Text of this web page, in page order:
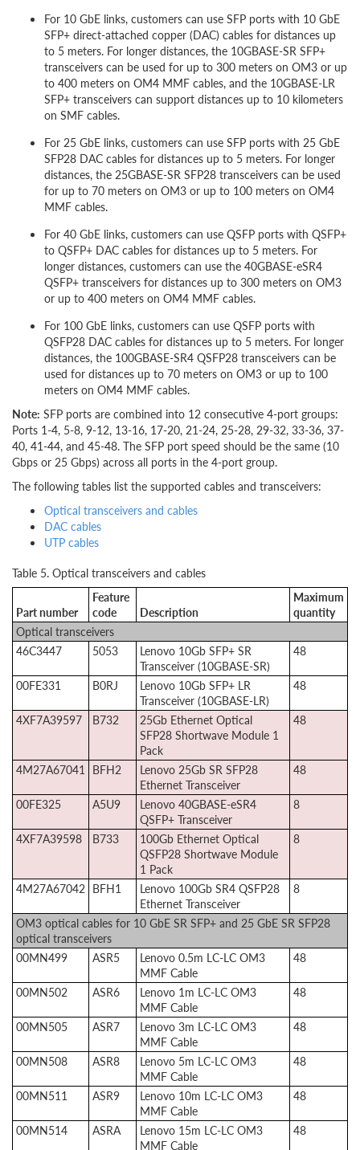
For 10 GbE links, customers can use SFP ports with 10 GbE
SFP+ direct-attached copper (DAC) cables for distances up
to 5 meters. For longer distances, the 10GBASE-SR SFP+
transceivers can be used for up to 300 meters on OM3 or up
to 400 meters on OM4 MMF cables, and the 10GBASE-LR
SFP+ transceivers can support distances up to 10 kilometers
on SMF cables.
For 25 GbE links, customers can use SFP ports with 25 GbE
SFP28 DAC cables for distances up to 5 meters. For longer
distances, the 25GBASE-SR SFP28 transceivers can be used
for up to 70 meters on OM3 or up to 100 meters on OM4
MMF cables.
For 40 GbE links, customers can use QSFP ports with QSFP+
to QSFP+ DAC cables for distances up to 5 meters. For
longer distances, customers can use the 40GBASE-eSR4
QSFP+ transceivers for distances up to 300 meters on OM3
or up to 400 meters on OM4 MMF cables.
For 100 GbE links, customers can use QSFP ports with
QSFP28 DAC cables for distances up to 5 meters. For longer
distances, the 100GBASE-SR4 QSFP28 transceivers can be
used for distances up to 70 meters on OM3 or up to 100
meters on OM4 MMF cables.
Note: SFP ports are combined into 12 consecutive 4-port groups:
Ports 1-4, 5-8, 9-12, 13-16, 17-20, 21-24, 25-28, 29-32, 33-36, 37-
40, 41-44, and 45-48. The SFP port speed should be the same (10
Gbps or 25 Gbps) across all ports in the 4-port group.
The following tables list the supported cables and transceivers:
Optical transceivers and cables
DAC cables
UTP cables
Table 5. Optical transceivers and cables
Part number
Feature
code
Description
Maximum
quantity
Optical transceivers
46C3447
5053
Lenovo 10Gb SFP+ SR
Transceiver (10GBASE-SR)
48
00FE331 B0RJ
Lenovo 10Gb SFP+ LR
Transceiver (10GBASE-LR)
48
4XF7A39597 B732
25Gb Ethernet Optical
SFP28 Shortwave Module 1
Pack
48
4M27A67041 BFH2
Lenovo 25Gb SR SFP28
Ethernet Transceiver
48
00FE325 A5U9
Lenovo 40GBASE-eSR4
QSFP+ Transceiver
8
4XF7A39598 B733
100Gb Ethernet Optical
QSFP28 Shortwave Module
1 Pack
8
4M27A67042 BFH1
Lenovo 100Gb SR4 QSFP28
Ethernet Transceiver
8
OM3 optical cables for 10 GbE SR SFP+ and 25 GbE SR SFP28
optical transceivers
00MN499
ASR5
Lenovo 0.5m LC-LC OM3
MMF Cable
48
00MN502 ASR6
Lenovo 1m LC-LC OM3
MMF Cable
48
00MN505 ASR7
Lenovo 3m LC-LC OM3
MMF Cable
48
00MN508 ASR8
Lenovo 5m LC-LC OM3
MMF Cable
48
00MN511 ASR9
Lenovo 10m LC-LC OM3
MMF Cable
48
00MN514 ASRA
Lenovo 15m LC-LC OM3
MMF Cable
48